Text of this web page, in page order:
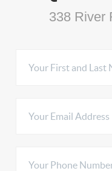
338 River